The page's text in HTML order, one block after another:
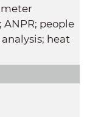
ANPR; people
heat